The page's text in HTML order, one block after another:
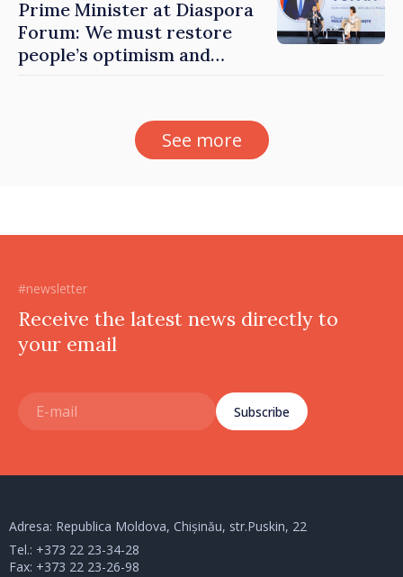
Prime Minister at Diaspora
Forum: We must restore
people’s optimism and
See more
#newsletter
Receive the latest news directly to
your email
Subscribe
Adresa: Republica Moldova, Chișinău, str.Puskin, 22
Tel.: +373 22 23-34-28
Fax: +373 22 23-26-98